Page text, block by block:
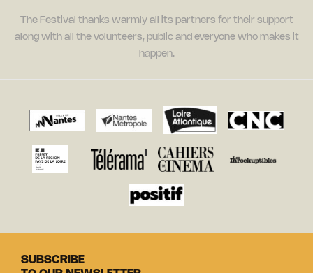
The Festival thanks warmly all its partners for their support
along with all the volunteers, public and everyone who makes it
happen.
SUBSCRIBE